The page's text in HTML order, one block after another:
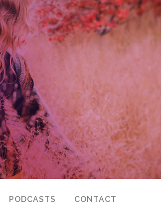
PODCASTS CONTACT